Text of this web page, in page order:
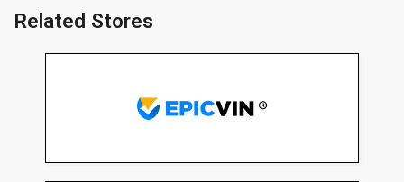
Related Stores